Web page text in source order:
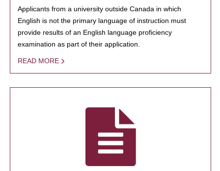
Applicants from a university outside Canada in which
English is not the primary language of instruction must
provide results of an English language proficiency
examination as part of their application.
READ MORE